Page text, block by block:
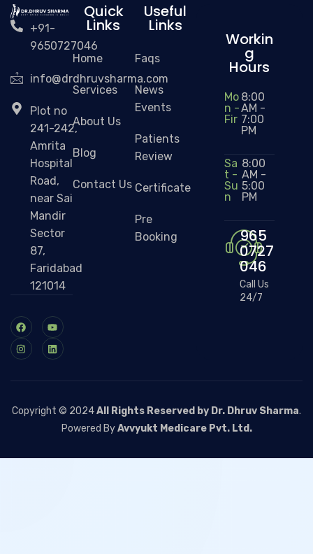
+91-
9650727046
info@drdhruvsharma.com
Plot no
241-242,
Amrita
Hospital
Road,
near Sai
Mandir
Sector
87,
Faridabad
121014
Quick
Links
Home
Services
About Us
Blog
Contact Us
Useful
Links
Faqs
News
Events
Patients
Review
Certificate
Pre
Booking
Workin
g
Hours
Mo
n -
Fir
8:00
AM -
7:00
PM
Sa
t -
Su
n
8:00
AM -
5:00
PM
965
0727
046
Call Us
24/7
Copyright © 2024All Rights Reserved by Dr. Dhruv Sharma.
Powered ByAvvyukt Medicare Pvt. Ltd.